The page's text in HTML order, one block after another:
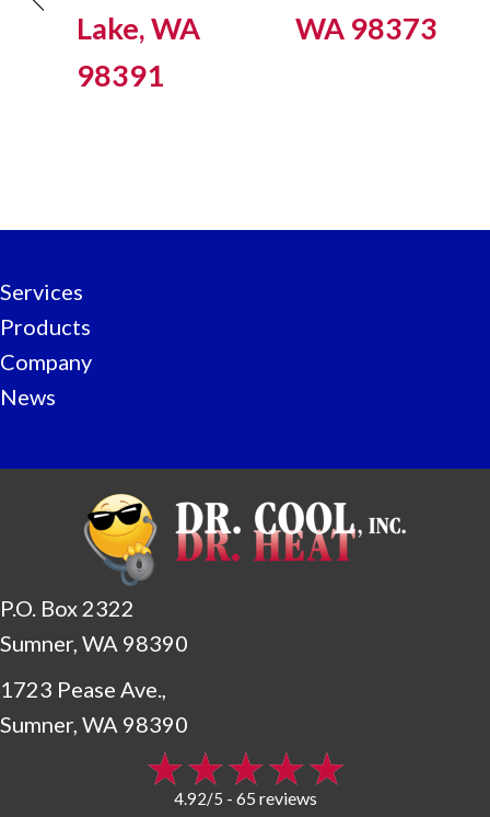
Lake, WA
98391
WA 98373
Services
Products
Company
News
P.O. Box 2322
Sumner, WA 98390
1723 Pease Ave.,
Sumner, WA 98390
4.92/5 - 65 reviews